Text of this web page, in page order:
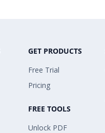
GET PRODUCTS
Free Trial
Pricing
FREE TOOLS
Unlock PDF